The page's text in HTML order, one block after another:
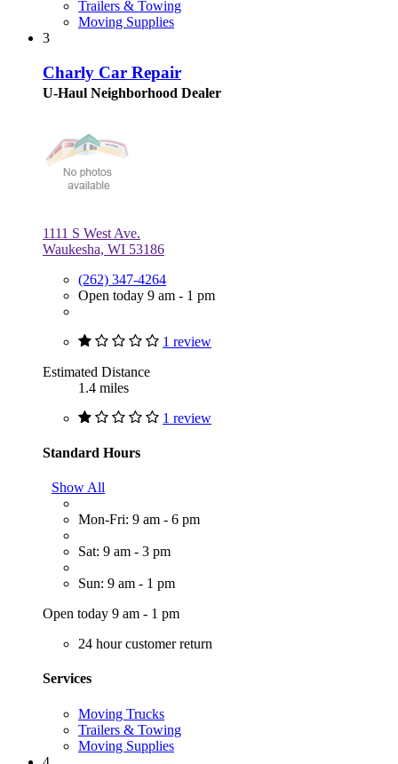
Trailers & Towing
Moving Supplies
3
Charly Car Repair
U-Haul Neighborhood Dealer
1111 S West Ave.
Waukesha, WI 53186
(262) 347-4264
Open today 9 am - 1 pm
1 review
Estimated Distance
1.4 miles
1 review
Standard Hours
Show All
Mon-Fri: 9 am - 6 pm
Sat: 9 am - 3 pm
Sun: 9 am - 1 pm
Open today 9 am - 1 pm
24 hour customer return
Services
Moving Trucks
Trailers & Towing
Moving Supplies